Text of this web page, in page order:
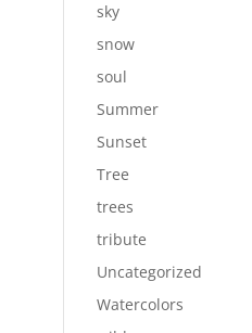
sky
snow
soul
Summer
Sunset
Tree
trees
tribute
Uncategorized
Watercolors